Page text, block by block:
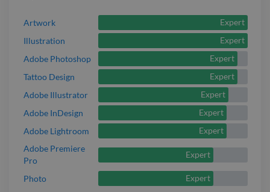
Artwork
Expert
Illustration
Expert
Adobe Photoshop
Expert
Tattoo Design
Expert
Adobe Illustrator
Expert
Adobe InDesign
Expert
Adobe Lightroom
Expert
Adobe Premiere
Pro
Expert
Photo Expert